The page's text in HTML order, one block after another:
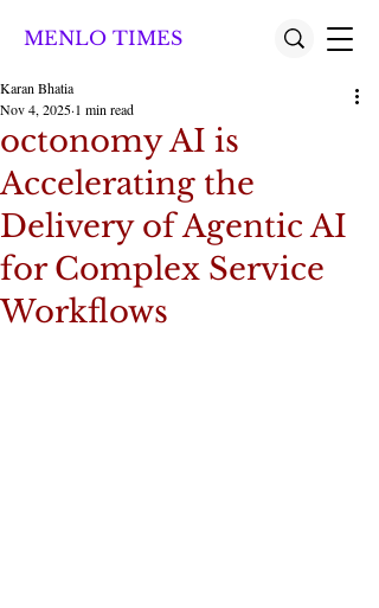
MENLO TIMES
octonomy AI is
Accelerating the
Delivery of Agentic AI
for Complex Service
Workflows
Karan Bhatia
Nov 4, 2025 1 min read